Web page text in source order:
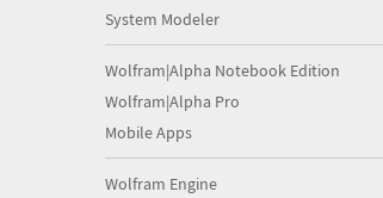
System Modeler
Wolfram|Alpha Notebook Edition
Wolfram|Alpha Pro
Mobile Apps
Wolfram Engine